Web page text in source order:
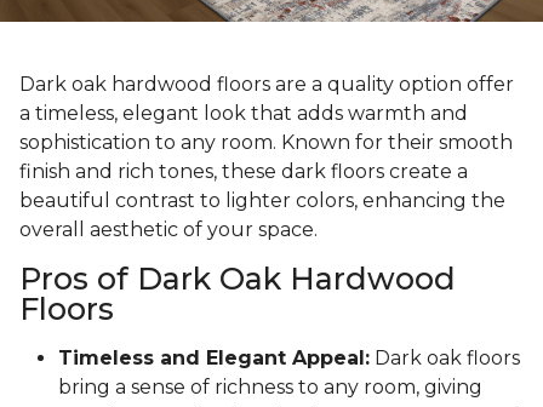
Dark oak hardwood floors are a quality option offer
a timeless, elegant look that adds warmth and
sophistication to any room. Known for their smooth
finish and rich tones, these dark floors create a
beautiful contrast to lighter colors, enhancing the
overall aesthetic of your space.
Pros of Dark Oak Hardwood
Floors
Timeless and Elegant Appeal: Dark oak floors
bring a sense of richness to any room, giving